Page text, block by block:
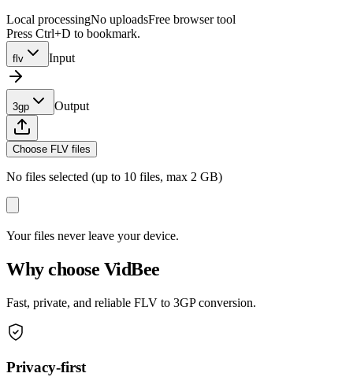
Local processingNo uploadsFree browser tool
Press Ctrl+D to bookmark.
flv Input
3gp Output
Choose FLV files
No files selected (up to 10 files, max 2 GB)
Your files never leave your device.
Why choose VidBee
Fast, private, and reliable FLV to 3GP conversion.
Privacy-first